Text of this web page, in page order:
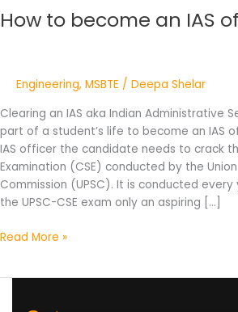
How to become an IAS
Engineering, MSBTE / Deepa Shelar
Clearing an IAS aka Indian Administrative
part of a student’s life to become an IAS
IAS officer the candidate needs to crack
Examination (CSE) conducted by the
Commission (UPSC). It is conducted
the UPSC-CSE exam only an aspiring […]
Read More »